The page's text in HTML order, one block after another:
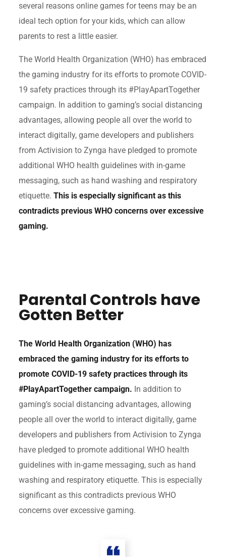
several reasons online games for teens may be an
ideal tech option for your kids, which can allow
parents to rest a little easier.
The World Health Organization (WHO) has embraced
the gaming industry for its efforts to promote COVID-
19 safety practices through its #PlayApartTogether
campaign. In addition to gaming’s social distancing
advantages, allowing people all over the world to
interact digitally, game developers and publishers
from Activision to Zynga have pledged to promote
additional WHO health guidelines with in-game
messaging, such as hand washing and respiratory
etiquette.This is especially significant as this
contradicts previous WHO concerns over excessive
gaming.
Parental Controls have
Gotten Better
The World Health Organization (WHO) has
embraced the gaming industry for its efforts to
promote COVID-19 safety practices through its
#PlayApartTogether campaign. In addition to
gaming’s social distancing advantages, allowing
people all over the world to interact digitally, game
developers and publishers from Activision to Zynga
have pledged to promote additional WHO health
guidelines with in-game messaging, such as hand
washing and respiratory etiquette. This is especially
significant as this contradicts previous WHO
concerns over excessive gaming.